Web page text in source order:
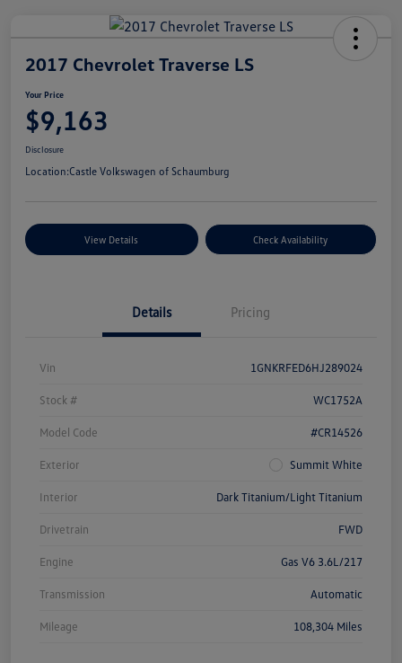
2017 Chevrolet Traverse LS
Your Price
$9,163
Disclosure
Location:Castle Volkswagen of Schaumburg
View Details Check Availability
Details Pricing
Vin 1GNKRFED6HJ289024
Stock # WC1752A
Model Code #CR14526
Exterior Summit White
Interior Dark Titanium/Light Titanium
Drivetrain FWD
Engine Gas V6 3.6L/217
Transmission Automatic
Mileage 108,304 Miles